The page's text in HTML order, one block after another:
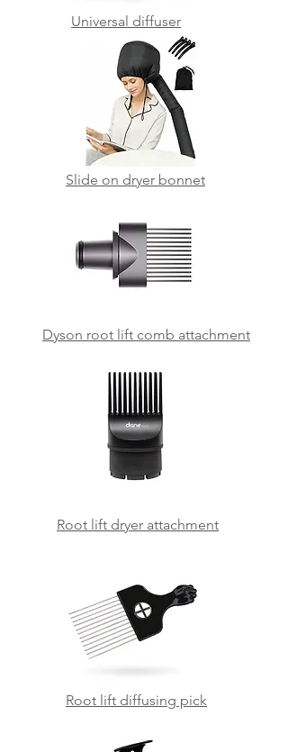
Universal diffuser
Slide on dryer bonnet
Dyson root lift comb attachment
Root lift dryer attachment
Root lift diffusing pick